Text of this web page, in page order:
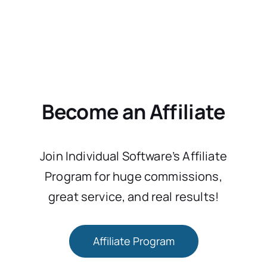
Become an Affiliate
Join Individual Software’s Affiliate
Program for huge commissions,
great service, and real results!
Affiliate Program